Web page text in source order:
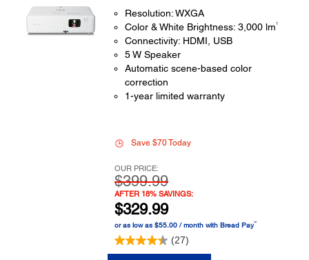
Resolution: WXGA
Color & White Brightness: 3,000 lm1
Connectivity: HDMI, USB
5 W Speaker
Automatic scene-based color
correction
1-year limited warranty
Save $70 Today
OUR PRICE:
$399.99
AFTER 18% SAVINGS:
$329.99
or as low as $55.00 / month with Bread Pay™
(27)